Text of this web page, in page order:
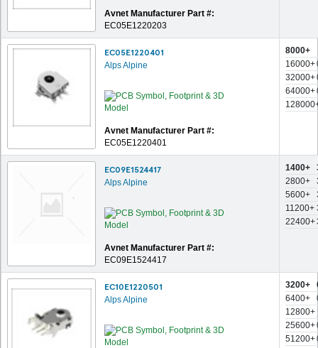
Avnet Manufacturer Part #:
EC05E1220203
EC05E1220401
Alps Alpine
Avnet Manufacturer Part #:
EC05E1220401
8000+
16000+
32000+
64000+
EC09E1524417
Alps Alpine
Avnet Manufacturer Part #:
EC09E1524417
1400+
2800+
5600+
11200+
22400+
EC10E1220501
Alps Alpine
3200+
6400+
12800+
25600+
51200+